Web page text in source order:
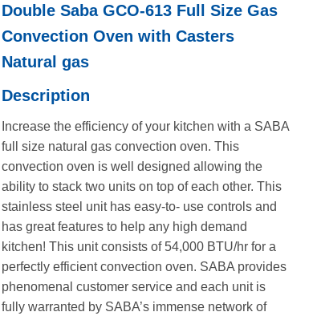
was:
$12,716.00.
is:
$7,695.00.
Double Saba GCO-613 Full Size Gas
Convection Oven with Casters
Natural gas
Description
Increase the efficiency of your kitchen with a SABA
full size natural gas convection oven. This
convection oven is well designed allowing the
ability to stack two units on top of each other. This
stainless steel unit has easy-to- use controls and
has great features to help any high demand
kitchen! This unit consists of 54,000 BTU/hr for a
perfectly efficient convection oven. SABA provides
phenomenal customer service and each unit is
fully warranted by SABA’s immense network of